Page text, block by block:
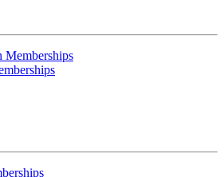
Memberships